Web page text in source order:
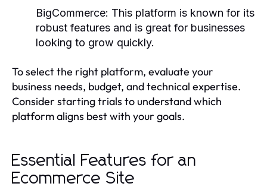
BigCommerce: This platform is known for its
robust features and is great for businesses
looking to grow quickly.
To select the right platform, evaluate your
business needs, budget, and technical expertise.
Consider starting trials to understand which
platform aligns best with your goals.
Essential Features for an
Ecommerce Site